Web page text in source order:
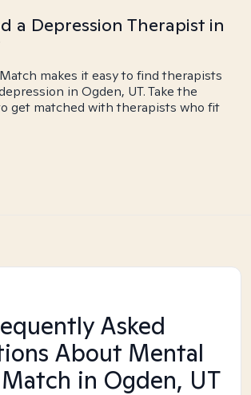
a Depression Therapist in
makes it easy to find therapists
in Ogden, UT. Take the
get matched with therapists who fit
Asked
About Mental
in Ogden, UT